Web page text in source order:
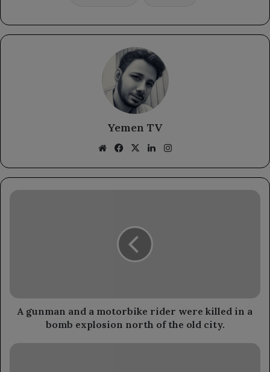
Yemen TV
WebsiteFacebook
X LinkedIn
A
in
north
A gunman and a motorbike rider were killed in a
bomb explosion north of the old city.
The